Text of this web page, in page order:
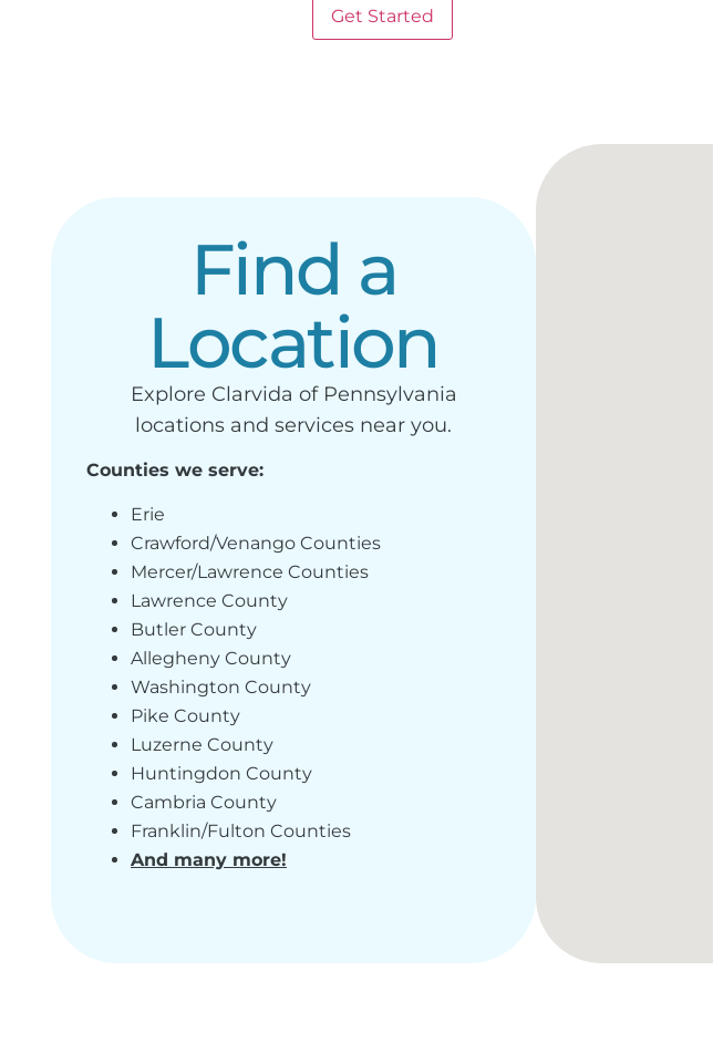
Get Started
Find a
Location
Explore Clarvida of Pennsylvania
locations and services near you.
Counties we serve:
Erie
Crawford/Venango Counties
Mercer/Lawrence Counties
Lawrence County
Butler County
Allegheny County
Washington County
Pike County
Luzerne County
Huntingdon County
Cambria County
Franklin/Fulton Counties
And many more!